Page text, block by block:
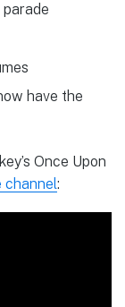
have the
Once Upon
channel: